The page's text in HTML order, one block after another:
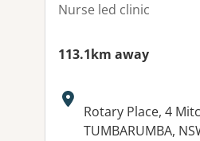
Nurse led clinic
113.1km away
Address:
Rotary Place, 4
TUMBARUMBA,